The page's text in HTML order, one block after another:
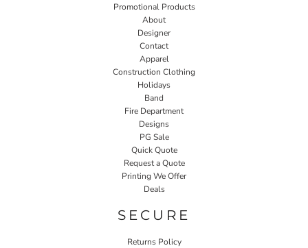
Promotional Products
About
Designer
Contact
Apparel
Construction Clothing
Holidays
Band
Fire Department
Designs
PG Sale
Quick Quote
Request a Quote
Printing We Offer
Deals
SECURE
Returns Policy